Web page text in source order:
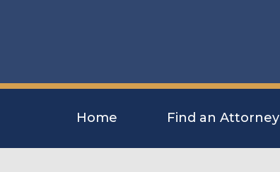
Home Find an Attorney